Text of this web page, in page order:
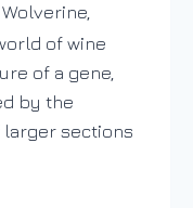
of wine
of a gene,
by the
larger sections